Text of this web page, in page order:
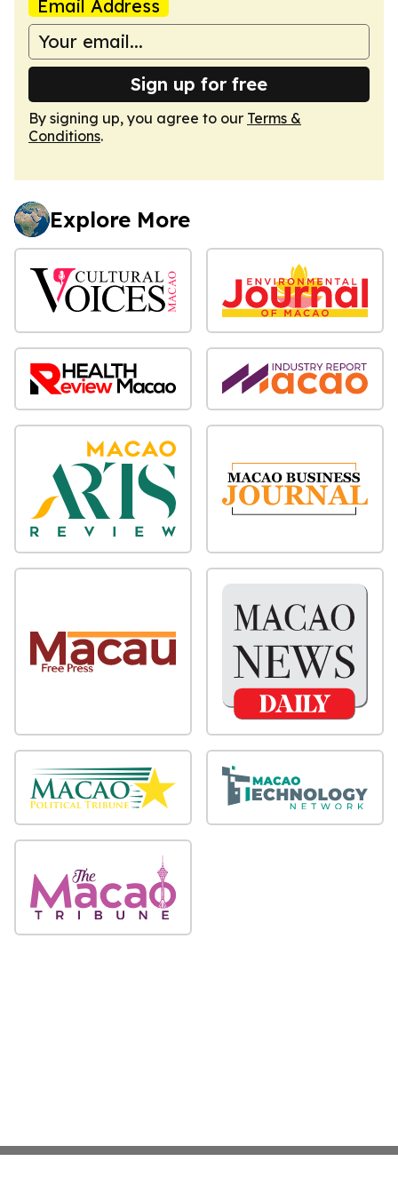
Email Address
Sign up for free
By signing up, you agree to our Terms &
Conditions.
Explore More